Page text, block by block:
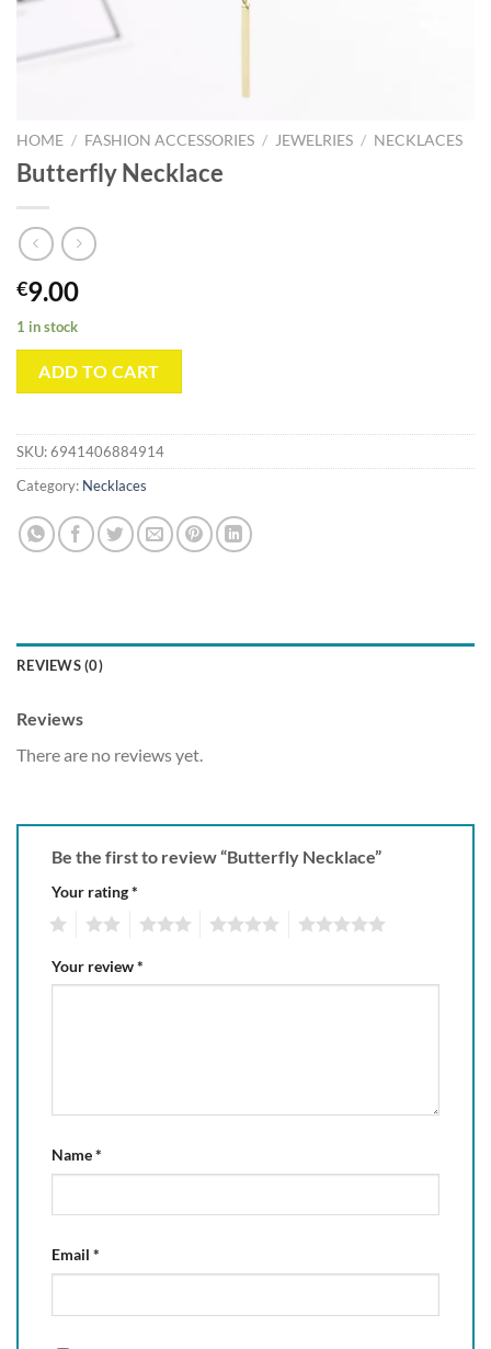
HOME / FASHION ACCESSORIES / JEWELRIES / NECKLACES
Butterfly Necklace
€9.00
1 in stock
ADD TO CART
SKU:6941406884914
Category: Necklaces
REVIEWS (0)
Reviews
There are no reviews yet.
Be the first to review “Butterfly Necklace”
Your rating*
Your review*
Name*
Email *